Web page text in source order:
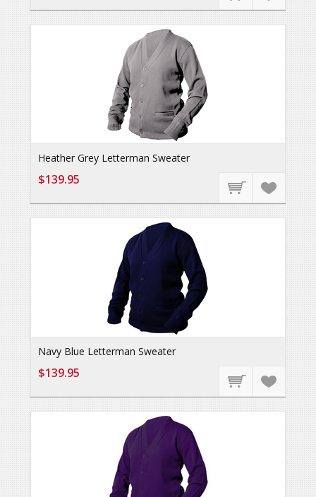
Heather Grey Letterman Sweater
$139.95
Navy Blue Letterman Sweater
$139.95